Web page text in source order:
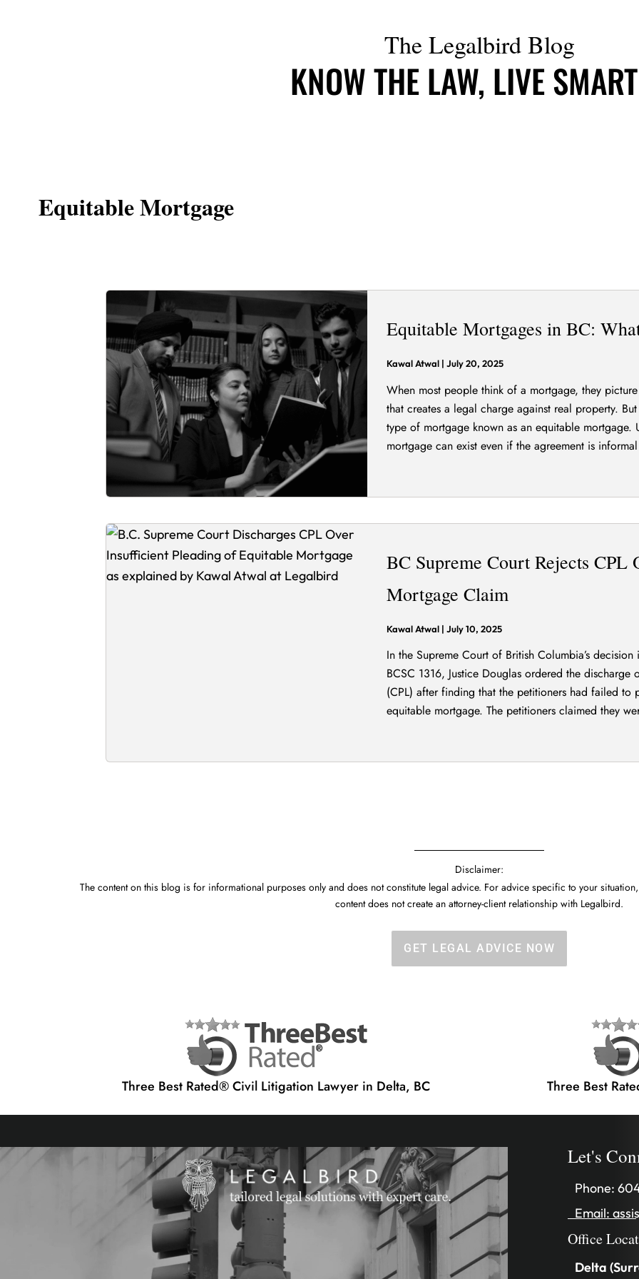
The Legalbird Blog
KNOW THE LAW, LIVE
Equitable Mortgage
Equitable Mortgages in BC:
Kawal Atwal |July 20, 2025
When most people think of a mortgage, they
that creates a legal charge against real property.
type of mortgage known as an equitable
mortgage can exist even if the agreement is
BC Supreme Court Rejects CPL
Mortgage Claim
Kawal Atwal |July 10, 2025
In the Supreme Court of British Columbia’s
BCSC 1316, Justice Douglas ordered the
(CPL) after finding that the petitioners had failed to
equitable mortgage. The petitioners claimed they
Disclaimer:
The content on this blog is for informational purposes only and does not constitute legal advice. For advice specific to your
content does not create an attorney-client relationship with Legalbird.
GET LEGAL ADVICE NOW
Three Best Rated® Civil Litigation Lawyer in Delta, BC Three Best
Let's
Phone:
Email:
Office
Delta